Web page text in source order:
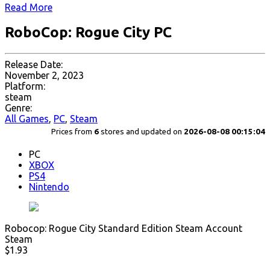
Read More
RoboCop: Rogue City PC
Release Date:
November 2, 2023
Platform:
steam
Genre:
All Games, PC, Steam
Prices from 6 stores and updated on 2026-08-08 00:15:04
PC
XBOX
PS4
Nintendo
Robocop: Rogue City Standard Edition Steam Account
Steam
$1.93